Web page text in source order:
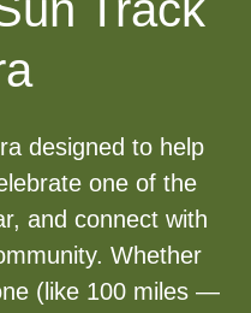
designed to help
one of the
and connect with
Whether
(like 100 miles —